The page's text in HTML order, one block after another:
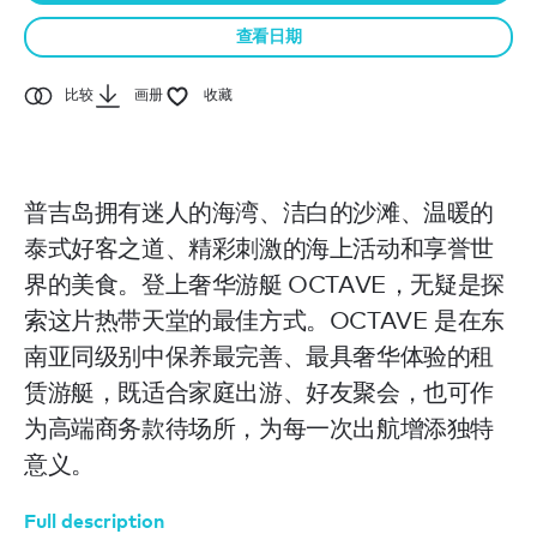
查看日期
比较 画册 收藏
普吉岛拥有迷人的海湾、洁白的沙滩、温暖的
泰式好客之道、精彩刺激的海上活动和享誉世
界的美食。登上奢华游艇 OCTAVE，无疑是探
索这片热带天堂的最佳方式。OCTAVE 是在东
南亚同级别中保养最完善、最具奢华体验的租
赁游艇，既适合家庭出游、好友聚会，也可作
为高端商务款待场所，为每一次出航增添独特
意义。
Full description